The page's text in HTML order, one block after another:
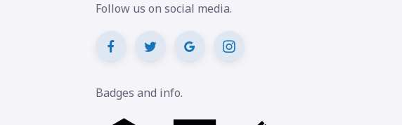
Follow us on social media.
Badges and info.